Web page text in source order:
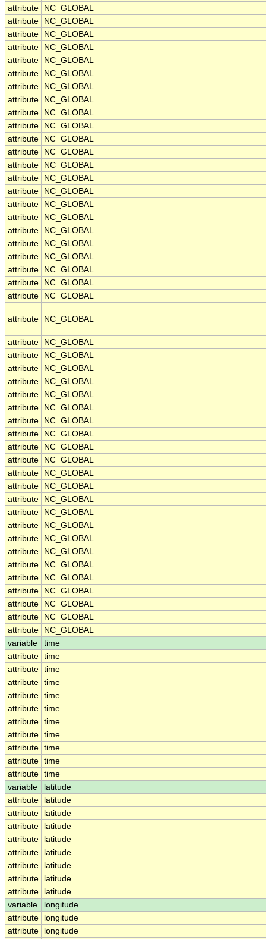
attribute
NC_GLOBAL
attribute
NC_GLOBAL
attribute
NC_GLOBAL
attribute
NC_GLOBAL
attribute
NC_GLOBAL
attribute
NC_GLOBAL
attribute
NC_GLOBAL
attribute
NC_GLOBAL
attribute
NC_GLOBAL
attribute
NC_GLOBAL
attribute
NC_GLOBAL
attribute
NC_GLOBAL
attribute
NC_GLOBAL
attribute
NC_GLOBAL
attribute
NC_GLOBAL
attribute
NC_GLOBAL
attribute
NC_GLOBAL
attribute
NC_GLOBAL
attribute
NC_GLOBAL
attribute
NC_GLOBAL
attribute
NC_GLOBAL
attribute
NC_GLOBAL
attribute
NC_GLOBAL
attribute NC_GLOBAL
attribute
NC_GLOBAL
attribute
NC_GLOBAL
attribute
NC_GLOBAL
attribute
NC_GLOBAL
attribute
NC_GLOBAL
attribute
NC_GLOBAL
attribute
NC_GLOBAL
attribute
NC_GLOBAL
attribute
NC_GLOBAL
attribute
NC_GLOBAL
attribute
NC_GLOBAL
attribute
NC_GLOBAL
attribute
NC_GLOBAL
attribute
NC_GLOBAL
attribute
NC_GLOBAL
attribute
NC_GLOBAL
attribute
NC_GLOBAL
attribute
NC_GLOBAL
attribute
NC_GLOBAL
attribute
NC_GLOBAL
attribute
NC_GLOBAL
attribute
NC_GLOBAL
attribute
NC_GLOBAL
variable
time
attribute time
attribute time
attribute time
attribute time
attribute time
attribute time
attribute time
attribute time
attribute time
attribute time
variable
latitude
attribute
latitude
attribute
latitude
attribute
latitude
attribute
latitude
attribute
latitude
attribute
latitude
attribute
latitude
attribute
latitude
variable
longitude
attribute
longitude
attribute
longitude